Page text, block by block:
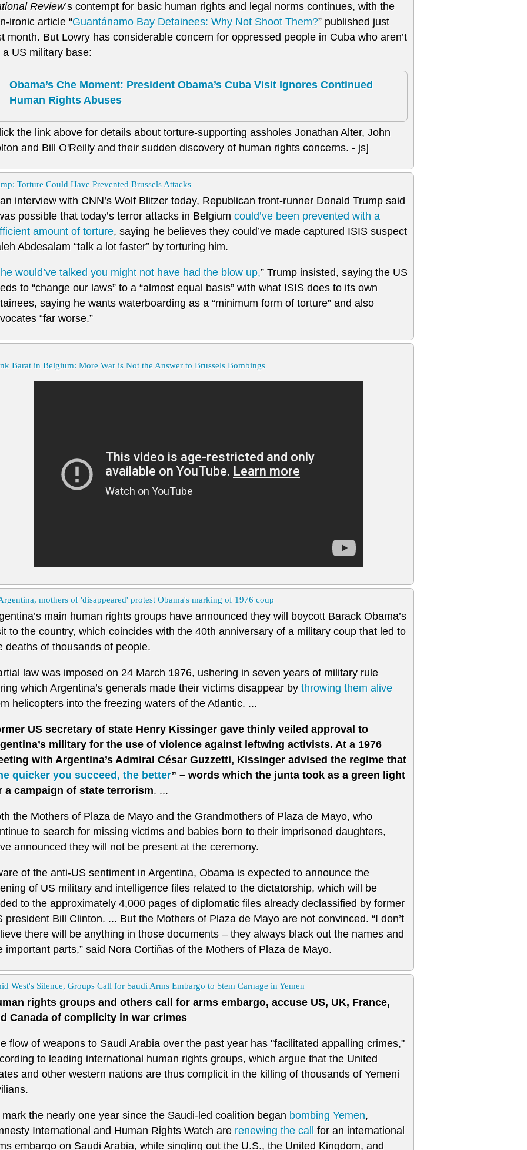
Review’s contempt for basic human rights and legal norms continues, with the
ironic article “Guantánamo Bay Detainees: Why Not Shoot Them?” published just
month. But Lowry has considerable concern for oppressed people in Cuba who aren’t
a US military base:
Obama’s Che Moment: President Obama’s Cuba Visit Ignores Continued
Human Rights Abuses
the link above for details about torture-supporting assholes Jonathan Alter, John
and Bill O'Reilly and their sudden discovery of human rights concerns. - js]
Torture Could Have Prevented Brussels Attacks
interview with CNN’s Wolf Blitzer today, Republican front-runner Donald Trump said
possible that today’s terror attacks in Belgium could’ve been prevented with a
amount of torture, saying he believes they could’ve made captured ISIS suspect
Abdesalam “talk a lot faster” by torturing him.
would’ve talked you might not have had the blow up,” Trump insisted, saying the US
to “change our laws” to a “almost equal basis” with what ISIS does to its own
saying he wants waterboarding as a “minimum form of torture” and also
“far worse.”
Barat in Belgium: More War is Not the Answer to Brussels Bombings
mothers of 'disappeared' protest Obama's marking of 1976 coup
main human rights groups have announced they will boycott Barack Obama’s
to the country, which coincides with the 40th anniversary of a military coup that led to
deaths of thousands of people.
law was imposed on 24 March 1976, ushering in seven years of military rule
which Argentina’s generals made their victims disappear by throwing them alive
helicopters into the freezing waters of the Atlantic. ...
US secretary of state Henry Kissinger gave thinly veiled approval to
military for the use of violence against leftwing activists. At a 1976
with Argentina’s Admiral César Guzzetti, Kissinger advised the regime that
quicker you succeed, the better” – words which the junta took as a green light
a campaign of state terrorism. ...
the Mothers of Plaza de Mayo and the Grandmothers of Plaza de Mayo, who
to search for missing victims and babies born to their imprisoned daughters,
announced they will not be present at the ceremony.
of the anti-US sentiment in Argentina, Obama is expected to announce the
of US military and intelligence files related to the dictatorship, which will be
to the approximately 4,000 pages of diplomatic files already declassified by former
president Bill Clinton. ... But the Mothers of Plaza de Mayo are not convinced. “I don’t
there will be anything in those documents – they always black out the names and
important parts,” said Nora Cortiñas of the Mothers of Plaza de Mayo.
West's Silence, Groups Call for Saudi Arms Embargo to Stem Carnage in Yemen
rights groups and others call for arms embargo, accuse US, UK, France,
Canada of complicity in war crimes
flow of weapons to Saudi Arabia over the past year has "facilitated appalling crimes,"
to leading international human rights groups, which argue that the United
and other western nations are thus complicit in the killing of thousands of Yemeni
mark the nearly one year since the Saudi-led coalition began bombing Yemen,
International and Human Rights Watch are renewing the call
for an international
embargo on Saudi Arabia, while singling out the U.S., the United Kingdom, and